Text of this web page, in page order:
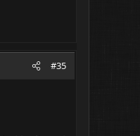
#35